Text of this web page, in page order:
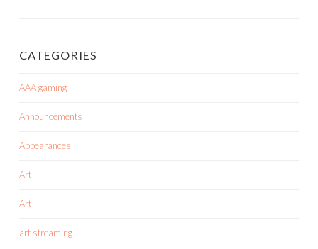
CATEGORIES
AAA gaming
Announcements
Appearances
Art
Art
art streaming